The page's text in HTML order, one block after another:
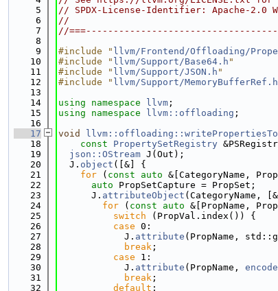
    5
// SPDX-License-Identifier: Apache-2.0
    6
//
    7
//
    8
    9
#include " llvm/Frontend/Offloading/
   10
#include " llvm/Support/Base64.h "
   11
#include " llvm/Support/JSON.h "
   12
#include " llvm/Support/MemoryBufferRef.h
   13
   14
using namespace llvm ;
   15
using namespace llvm::offloading ;
   16
   17
void
   18
const PropertySetRegistry
   19
json::OStream J(Out);
   20
  J.
object ([&] {
   21
for ( const auto &[CategoryName,
   22
auto PropSetCapture = PropSet;
   23
      J.
attributeObject (CategoryName,
   24
for ( const auto &[PropName,
   25
switch (PropVal.index()) {
   26
case 0:
   27
            J.
attribute (PropName,
   28
break ;
   29
case 1:
   30
            J.
attribute (PropName,
   31
break ;
   32
default :